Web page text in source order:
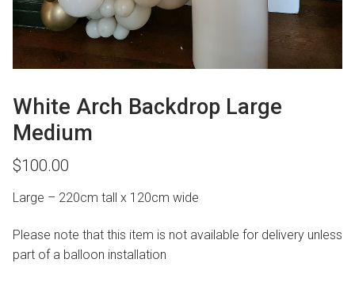
White Arch Backdrop Large
Medium
$100.00
Large – 220cm tall x 120cm wide
Please note that this item is not available for delivery unless
part of a balloon installation